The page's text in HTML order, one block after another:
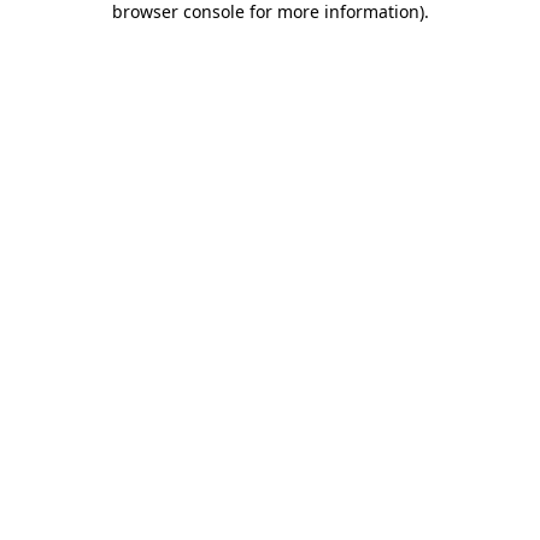
browser console for more information).